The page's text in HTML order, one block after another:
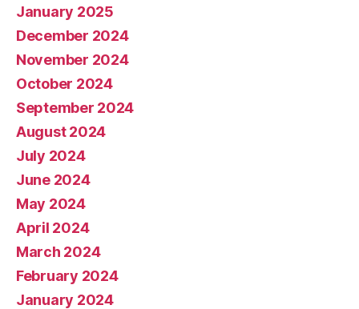
January 2025
December 2024
November 2024
October 2024
September 2024
August 2024
July 2024
June 2024
May 2024
April 2024
March 2024
February 2024
January 2024